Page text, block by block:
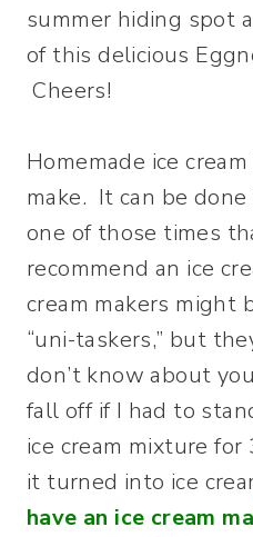
summer hiding spot
of this delicious
Cheers!
Homemade ice
make. It can be
one of those times
recommend an ice
cream makers might
“uni-taskers,” but
don’t know about
fall off if I had to
ice cream mixture
it turned into ice
have an ice cream